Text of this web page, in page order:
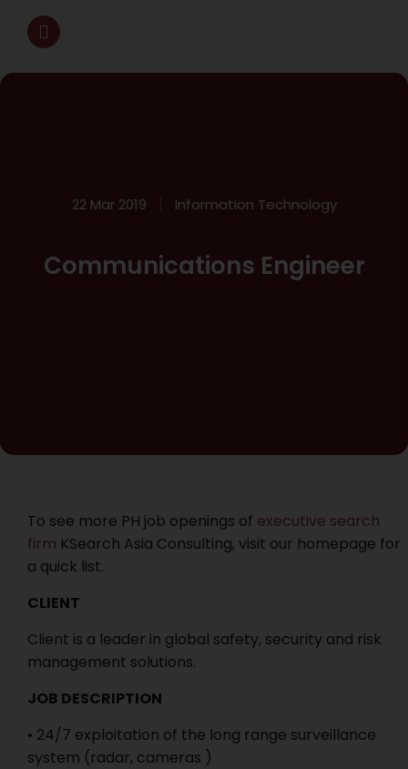
22 Mar 2019 Information Technology
Communications Engineer
To see more PH job openings of executive search
firm KSearch Asia Consulting, visit our homepage for
a quick list.
CLIENT
Client is a leader in global safety, security and risk
management solutions.
JOB DESCRIPTION
• 24/7 exploitation of the long range surveillance
system (radar, cameras )